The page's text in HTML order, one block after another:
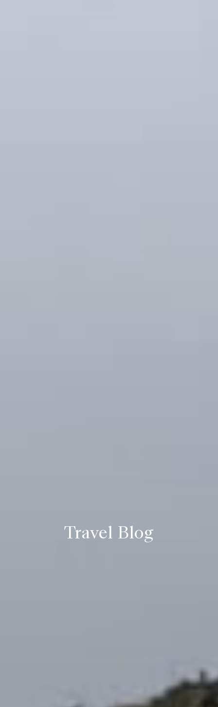
Travel Blog